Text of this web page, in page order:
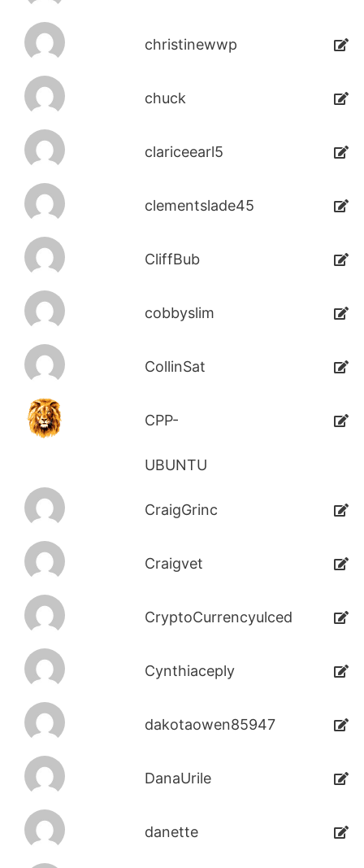
christinewwp
chuck
clariceearl5
clementslade45
CliffBub
cobbyslim
CollinSat
CPP-
UBUNTU
CraigGrinc
Craigvet
CryptoCurrencyulced
Cynthiaceply
dakotaowen85947
DanaUrile
danette